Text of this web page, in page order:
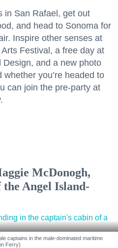
in San Rafael, get out
and head to Sonoma for
Inspire other senses at
Festival, a free day at
and a new photo
you’re headed to
can join the pre-party at
McDonogh,
Angel Island-
captains in the male-dominated maritime
Ferry)